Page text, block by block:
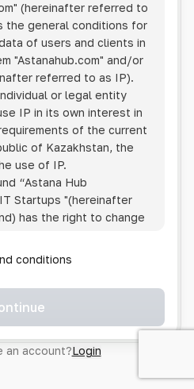
(hereinafter referred to
the general conditions for
of users and clients in
"Astanahub.com" and/or
referred to as IP).
or legal entity
IP in its own interest in
of the current
of Kazakhstan, the
use of IP.
“Astana Hub
Startups "(hereinafter
has the right to change
to track changes to the
the IP, the User is
reservations or
disagreement with any of
conditions
an account?Login